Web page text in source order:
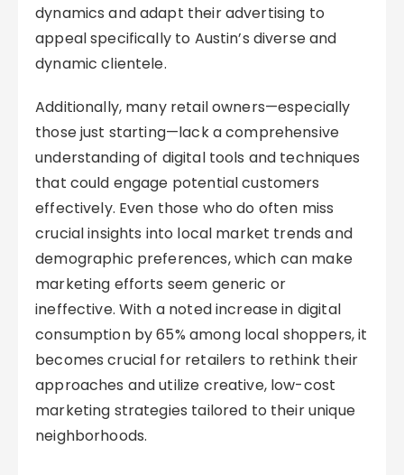
dynamics and adapt their advertising to
appeal specifically to Austin’s diverse and
dynamic clientele.
Additionally, many retail owners—especially
those just starting—lack a comprehensive
understanding of digital tools and techniques
that could engage potential customers
effectively. Even those who do often miss
crucial insights into local market trends and
demographic preferences, which can make
marketing efforts seem generic or
ineffective. With a noted increase in digital
consumption by 65% among local shoppers, it
becomes crucial for retailers to rethink their
approaches and utilize creative, low-cost
marketing strategies tailored to their unique
neighborhoods.